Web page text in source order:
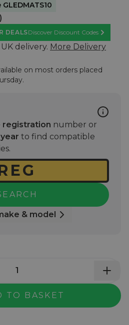
)
DEALSDiscover Discount Codes
Learn
delivery. More Delivery
on most orders placed
registration number or
to find compatible
& model
TO BASKET